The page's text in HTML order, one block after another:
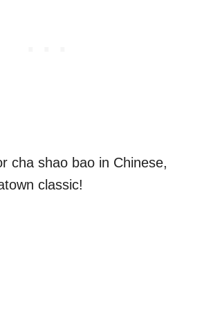
cha shao bao in Chinese,
classic!